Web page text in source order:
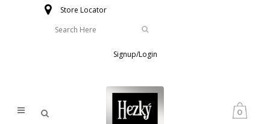
Store Locator
Signup/Login
0